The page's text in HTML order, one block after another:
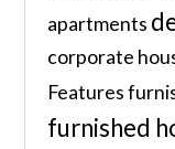
apartments
corporate
Features
furnished